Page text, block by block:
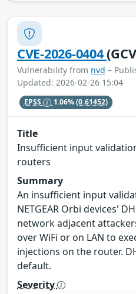
CVE-2026-0404
Vulnerability from nvd –
Updated: 2026-02-26 15:04
EPSS 1.06%(0.61452)
Title
Insufficient input
routers
Summary
An insufficient input
NETGEAR Orbi devices'
network adjacent
over WiFi or on LAN to
injections on the router.
default.
Severity